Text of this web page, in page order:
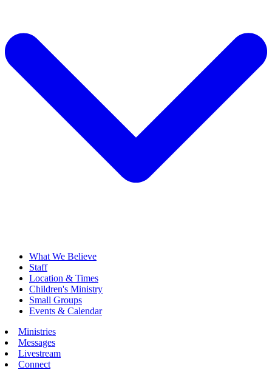
What We Believe
Staff
Location & Times
Children's Ministry
Small Groups
Events & Calendar
Ministries
Messages
Livestream
Connect